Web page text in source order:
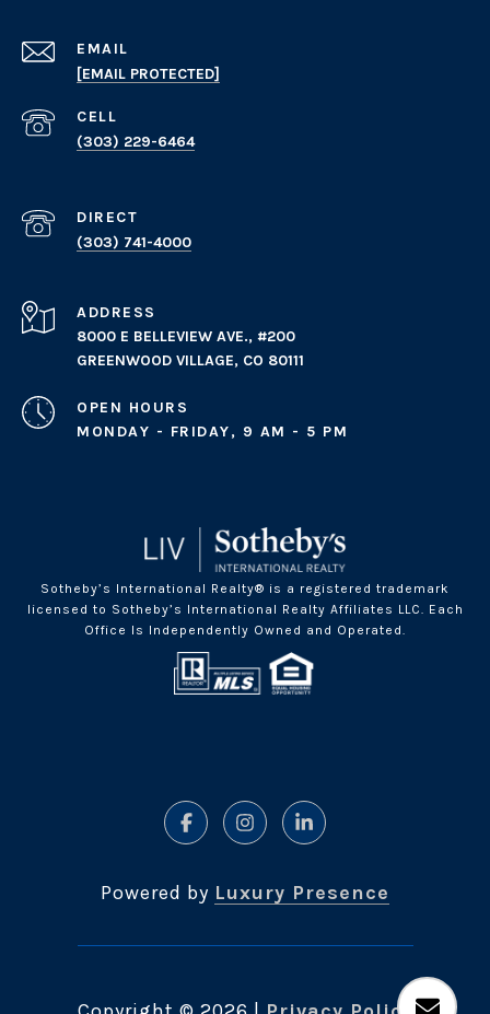
EMAIL
[EMAIL PROTECTED]
(303) 229-6464
(303) 741-4000
ADDRESS
8000 E BELLEVIEW AVE., #200
GREENWOOD VILLAGE, CO 80111
OPEN HOURS
MONDAY - FRIDAY, 9 AM - 5 PM
Sotheby’s International Realty® is a registered trademark
licensed to Sotheby’s International Realty Affiliates LLC. Each
Office Is Independently Owned and Operated.
Powered by Luxury Presence